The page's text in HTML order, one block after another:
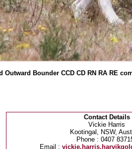
Outward Bounder CCD CD RN RA RE
Contact Details
Vickie Harris
Kootingal, NSW,
Phone : 0407
Email :